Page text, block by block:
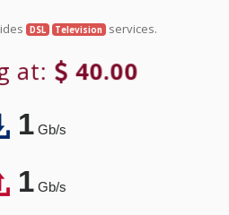
DSL Television services.
at: 40.00
1Gb/s
1Gb/s